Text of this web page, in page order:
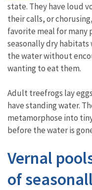
state. They have loud
their calls, or
favorite meal for many
seasonally dry
the water without
wanting to eat them.
Adult treefrogs lay
have standing water.
metamorphose into
before the water is
Vernal
of